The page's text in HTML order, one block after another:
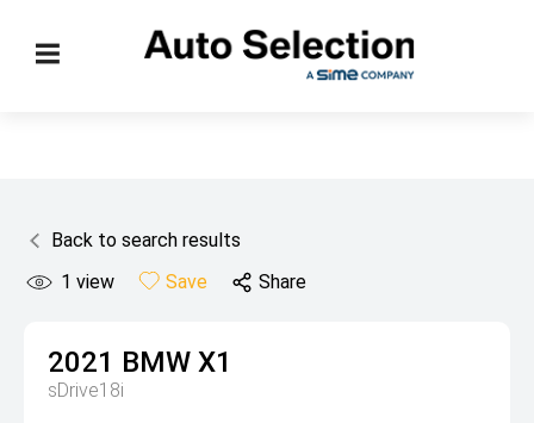
Back to search results
1 view Save Share
2021 BMW X1
sDrive18i